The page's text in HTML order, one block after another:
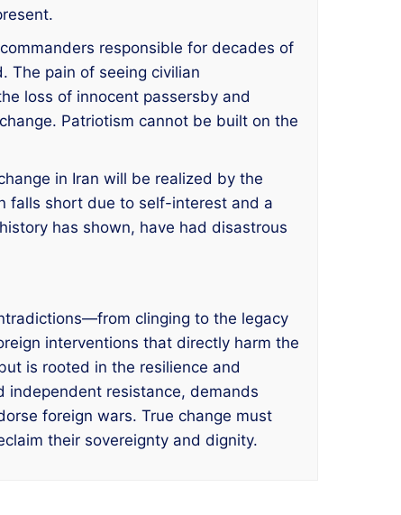
responsible for decades of
The pain of seeing civilian
loss of innocent passersby and
Patriotism cannot be built on the
in Iran will be realized by the
falls short due to self-interest and a
has shown, have had disastrous
clinging to the legacy
interventions that directly harm the
is rooted in the resilience and
independent resistance, demands
foreign wars. True change must
their sovereignty and dignity.